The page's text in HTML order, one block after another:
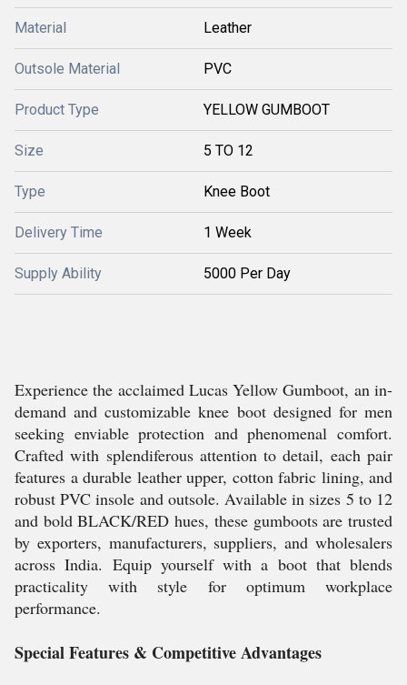
Material Leather
Outsole Material PVC
Product Type YELLOW GUMBOOT
Size 5 TO 12
Type Knee Boot
Delivery Time 1 Week
Supply Ability 5000 Per Day
Experience the acclaimed Lucas Yellow Gumboot, an in-
demand and customizable knee boot designed for men
seeking enviable protection and phenomenal comfort.
Crafted with splendiferous attention to detail, each pair
features a durable leather upper, cotton fabric lining, and
robust PVC insole and outsole. Available in sizes 5 to 12
and bold BLACK/RED hues, these gumboots are trusted
by exporters, manufacturers, suppliers, and wholesalers
across India. Equip yourself with a boot that blends
practicality with style for optimum workplace
performance.
Special Features & Competitive Advantages